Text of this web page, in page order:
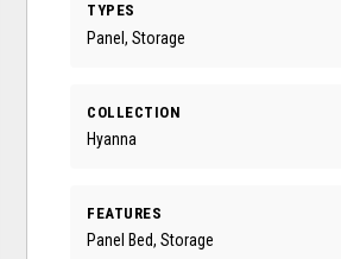
TYPES
Panel, Storage
COLLECTION
Hyanna
FEATURES
Panel Bed, Storage